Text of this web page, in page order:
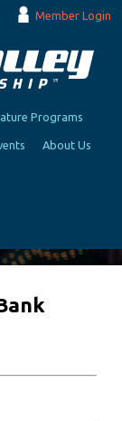
Member Login
Programs
About Us